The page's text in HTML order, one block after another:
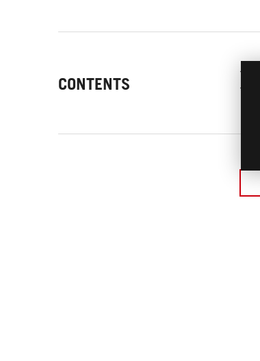
CONTENTS
1 x
1 x